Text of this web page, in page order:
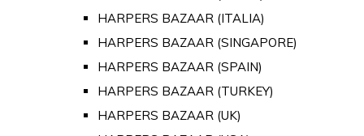
HARPERS BAZAAR (ITALIA)
HARPERS BAZAAR (SINGAPORE)
HARPERS BAZAAR (SPAIN)
HARPERS BAZAAR (TURKEY)
HARPERS BAZAAR (UK)